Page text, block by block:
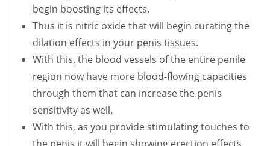
begin boosting its effects.
Thus it is nitric oxide that will begin curating the
dilation effects in your penis tissues.
With this, the blood vessels of the entire penile
region now have more blood-flowing capacities
through them that can increase the penis
sensitivity as well.
With this, as you provide stimulating touches to